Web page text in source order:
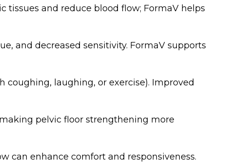
tissues and reduce blood flow; FormaV helps
and decreased sensitivity. FormaV supports
laughing, or exercise). Improved
pelvic floor strengthening more
can enhance comfort and responsiveness.